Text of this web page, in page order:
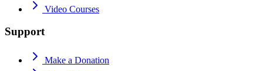
Video Courses
Support
Make a Donation